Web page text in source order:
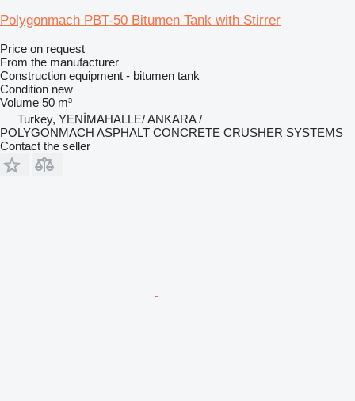
Polygonmach PBT-50 Bitumen Tank with Stirrer
Price on request
From the manufacturer
Construction equipment - bitumen tank
Condition new
Volume 50 m³
Turkey, YENİMAHALLE/ ANKARA /
POLYGONMACH ASPHALT CONCRETE CRUSHER SYSTEMS
Contact the seller